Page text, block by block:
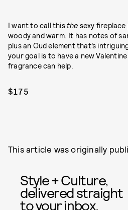
I want to call thisthe sexy fireplace
woody and warm. It has notes of
plus an Oud element that’s
your goal is to have a new
fragrance can help.
$175
This article was originally
Style + Culture,
delivered straight
to your inbox.